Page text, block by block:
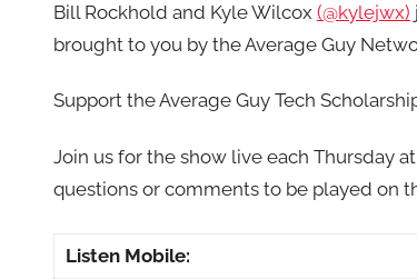
Bill Rockhold and Kyle Wilcox (@kylejwx)
brought to you by the Average Guy
Support the Average Guy Tech
Join us for the show live each Thursday
questions or comments to be played on
Listen Mobile: